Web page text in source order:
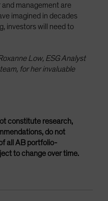
management are
imagined in decades
investors will need to
Low, ESG Analyst
for her invaluable
constitute research,
do not
all AB portfolio-
to change over time.